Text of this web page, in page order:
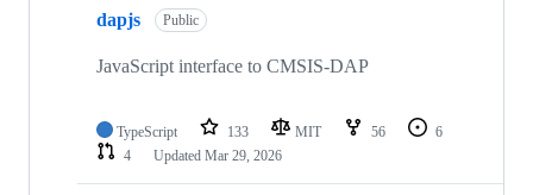
dapjs Public
JavaScript interface to CMSIS-DAP
TypeScript 133 MIT 56
6
4
Updated Mar 29, 2026